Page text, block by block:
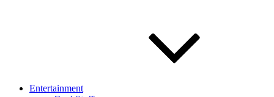
Entertainment